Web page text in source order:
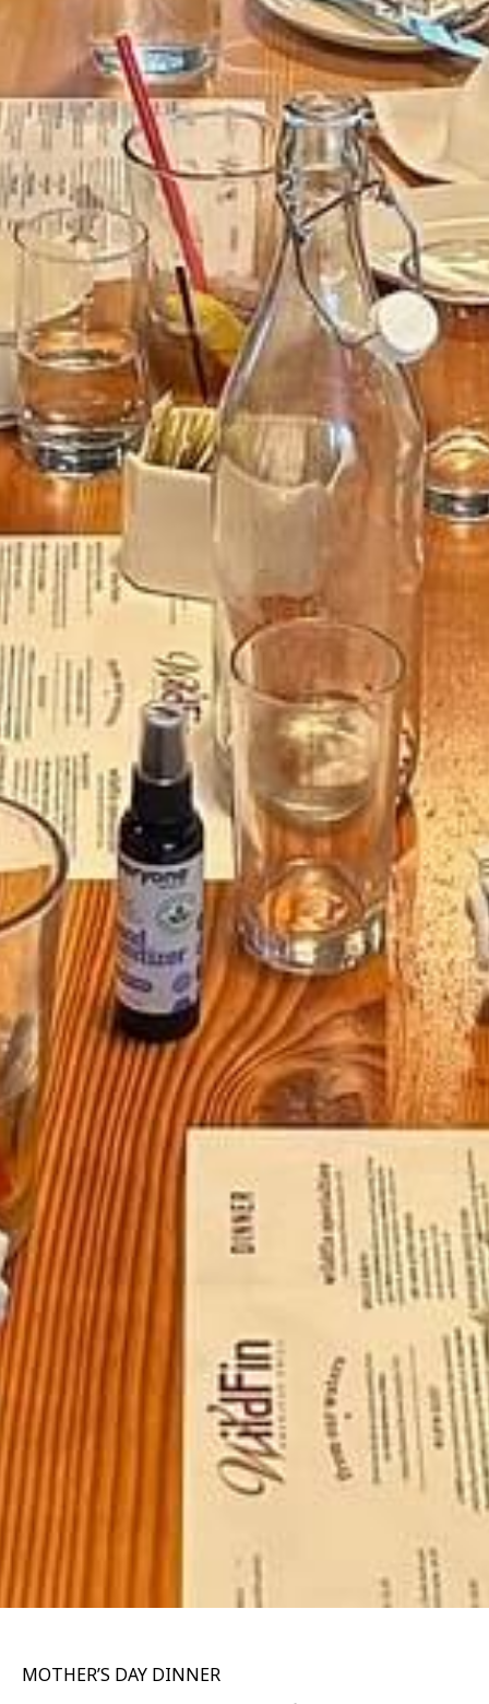
MOTHER’S DAY DINNER